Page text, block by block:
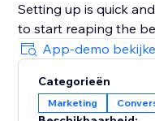
Setting up is quick
to start reaping the
the widget to reduce
and shorten the
reminding customers
encourages decisive
App-demo
Categorieën
Marketing